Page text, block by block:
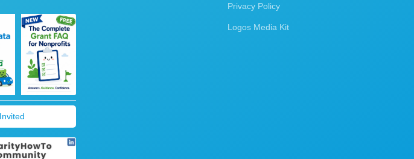
Privacy Policy
Logos Media Kit